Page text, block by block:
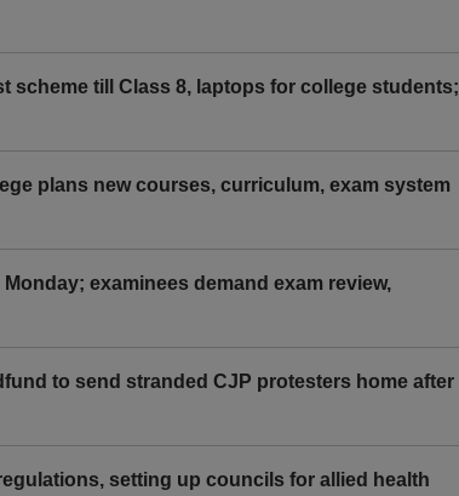
scheme till Class 8, laptops for college students;
plans new courses, curriculum, exam system
examinees demand exam review,
to send stranded CJP protesters home after
setting up councils for allied health